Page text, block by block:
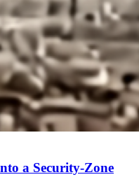
a Security-Zone